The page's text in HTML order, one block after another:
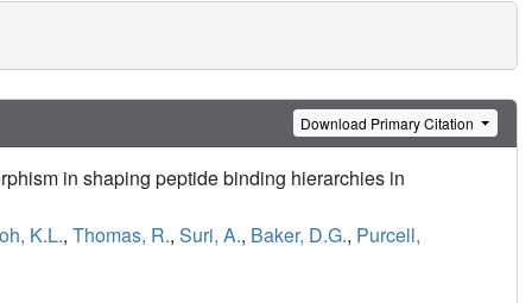
Download Primary Citation
in shaping peptide binding hierarchies in
K.L., Thomas, R., Suri, A., Baker, D.G., Purcell,